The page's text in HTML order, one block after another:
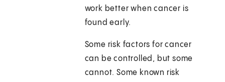
work better when cancer is
found early.
Some risk factors for cancer
can be controlled, but some
cannot. Some known risk